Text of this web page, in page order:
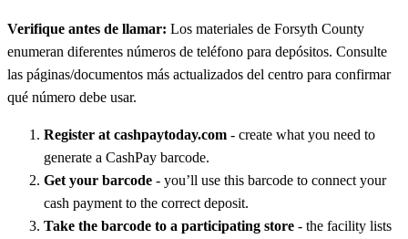
Verifique antes de llamar: Los materiales de Forsyth County
enumeran diferentes números de teléfono para depósitos. Consulte
las páginas/documentos más actualizados del centro para confirmar
qué número debe usar.
Register at cashpaytoday.com - create what you need to
generate a CashPay barcode.
Get your barcode - you’ll use this barcode to connect your
cash payment to the correct deposit.
Take the barcode to a participating store - the facility lists